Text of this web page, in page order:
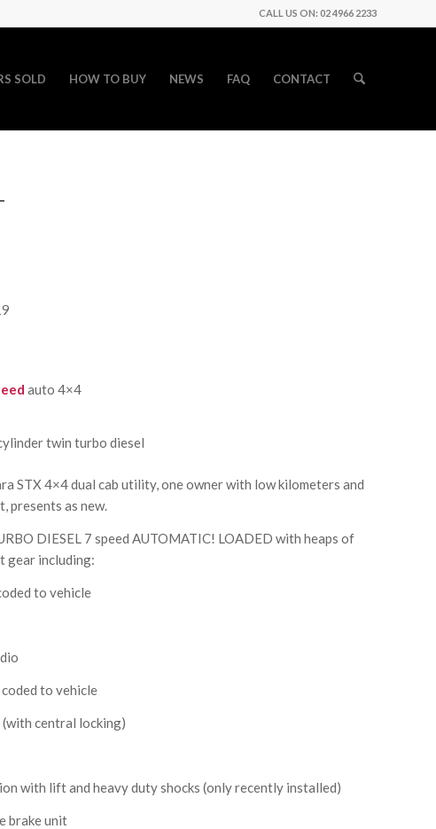
CALL US ON: 02 4966 2233
SOLD HOW TO BUY NEWS FAQ CONTACT
auto 4×4
twin turbo diesel
STX 4×4 dual cab utility, one owner with low kilometers and
presents as new.
DIESEL 7 speed AUTOMATIC! LOADED with heaps of
gear including:
to vehicle
to vehicle
(with central locking)
with lift and heavy duty shocks (only recently installed)
brake unit